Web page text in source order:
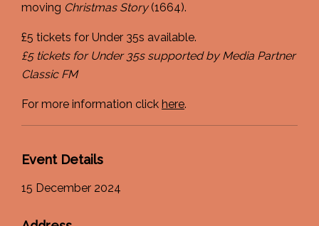
moving Christmas Story(1664).
£5 tickets for Under 35s available.
£5 tickets for Under 35s supported by Media Partner
Classic FM
For more information click here.
Event Details
15 December 2024